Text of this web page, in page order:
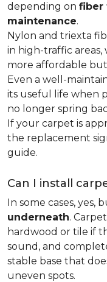
depending on fiber
maintenance.
Nylon and triexta
in high-traffic
more affordable
Even a well-
its useful life when
no longer spring
If your carpet is
the replacement
guide.
Can I install
In some cases, yes,
underneath.
hardwood or tile if
sound, and
stable base that
uneven spots.